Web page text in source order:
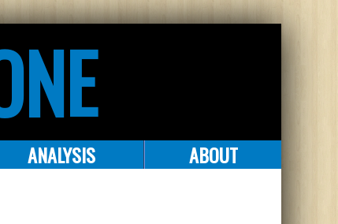
ANALYSIS ABOUT